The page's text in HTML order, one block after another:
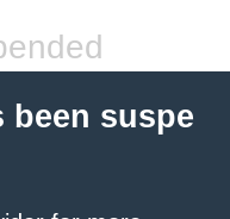
been suspe